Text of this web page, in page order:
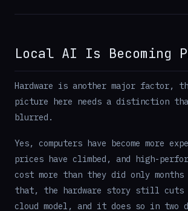
Local AI Is Becoming
Hardware is another major factor,
picture here needs a distinction
blurred.
Yes, computers have become more
prices have climbed, and high-
cost more than they did only months
that, the hardware story still cuts
cloud model, and it does so in two